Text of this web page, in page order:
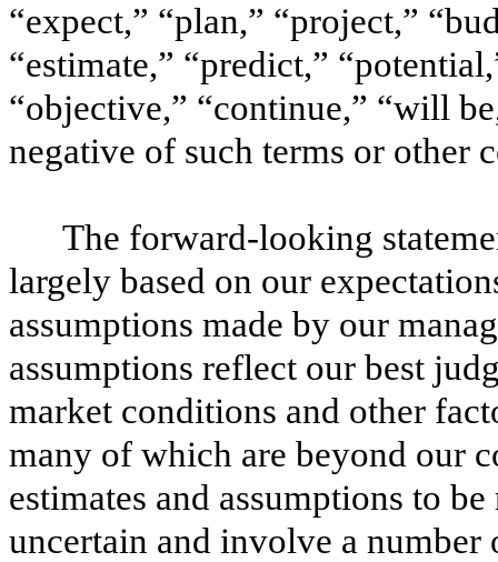
“expect,” “plan,” “project,”
“estimate,” “predict,”
“objective,” “continue,” “will
negative of such terms or other
The forward-looking
largely based on our
assumptions made by our
assumptions reflect our best
market conditions and other
many of which are beyond our
estimates and assumptions to
uncertain and involve a number